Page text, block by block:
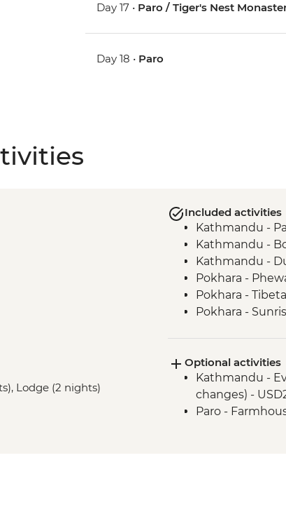
Day 17 • Paro / Tiger's Nest
Day 18 • Paro
Lodge (2 nights)
Included activities
Kathmandu -
Kathmandu -
Kathmandu -
Pokhara -
Pokhara -
Pokhara -
Village Tour,
Dance(Cultural
Canoe Ride &
Chitwan NP -
Optional activities
Kathmandu -
changes) -
Paro -